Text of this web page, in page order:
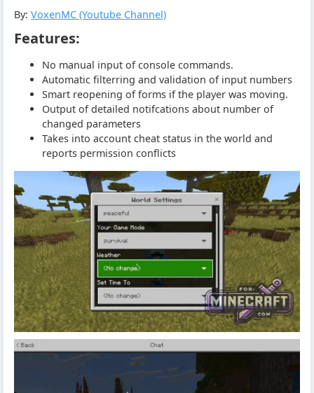
By: VoxenMC (Youtube Channel)
Features:
No manual input of console commands.
Automatic filterring and validation of input numbers
Smart reopening of forms if the player was moving.
Output of detailed notifcations about number of
changed parameters
Takes into account cheat status in the world and
reports permission conflicts